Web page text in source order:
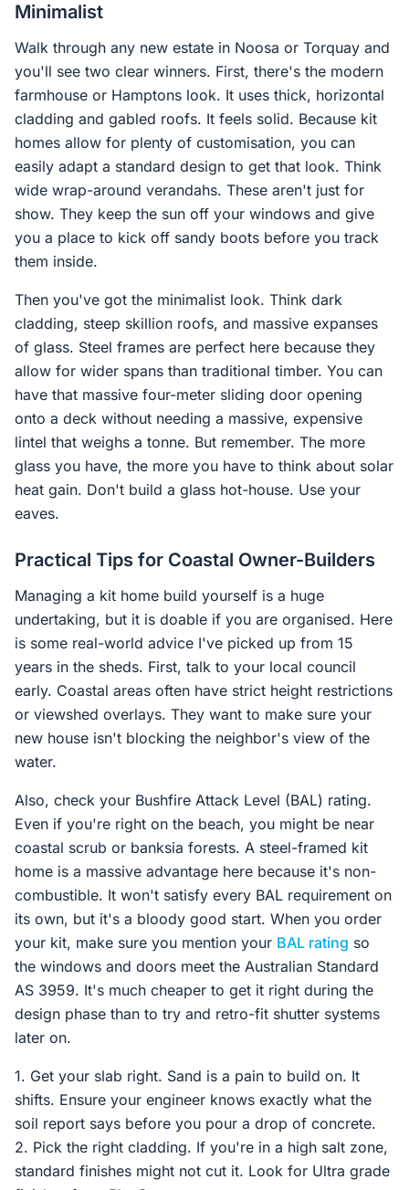
Minimalist
Walk through any new estate in Noosa or Torquay and
you'll see two clear winners. First, there's the modern
farmhouse or Hamptons look. It uses thick, horizontal
cladding and gabled roofs. It feels solid. Because kit
homes allow for plenty of customisation, you can
easily adapt a standard design to get that look. Think
wide wrap-around verandahs. These aren't just for
show. They keep the sun off your windows and give
you a place to kick off sandy boots before you track
them inside.
Then you've got the minimalist look. Think dark
cladding, steep skillion roofs, and massive expanses
of glass. Steel frames are perfect here because they
allow for wider spans than traditional timber. You can
have that massive four-meter sliding door opening
onto a deck without needing a massive, expensive
lintel that weighs a tonne. But remember. The more
glass you have, the more you have to think about solar
heat gain. Don't build a glass hot-house. Use your
eaves.
Practical Tips for Coastal Owner-Builders
Managing a kit home build yourself is a huge
undertaking, but it is doable if you are organised. Here
is some real-world advice I've picked up from 15
years in the sheds. First, talk to your local council
early. Coastal areas often have strict height restrictions
or viewshed overlays. They want to make sure your
new house isn't blocking the neighbor's view of the
water.
Also, check your Bushfire Attack Level (BAL) rating.
Even if you're right on the beach, you might be near
coastal scrub or banksia forests. A steel-framed kit
home is a massive advantage here because it's non-
combustible. It won't satisfy every BAL requirement on
its own, but it's a bloody good start. When you order
your kit, make sure you mention your BAL rating so
the windows and doors meet the Australian Standard
AS 3959. It's much cheaper to get it right during the
design phase than to try and retro-fit shutter systems
later on.
1. Get your slab right. Sand is a pain to build on. It
shifts. Ensure your engineer knows exactly what the
soil report says before you pour a drop of concrete.
2. Pick the right cladding. If you're in a high salt zone,
standard finishes might not cut it. Look for Ultra grade